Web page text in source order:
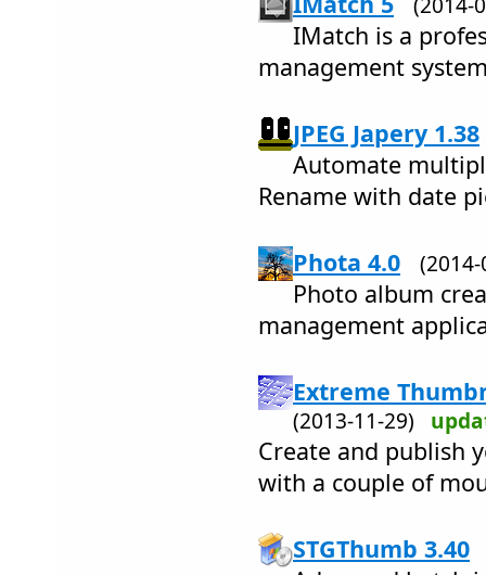
IMatch is a
management
JPEG Japery 1.38
Automate
Rename with date
Phota 4.0
Photo album
management
Extreme
(2013-11-29)
Create and publish
with a couple of
STGThumb 3.40